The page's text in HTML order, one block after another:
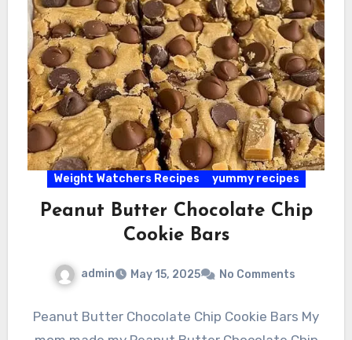
Weight Watchers Recipes yummy recipes
Peanut Butter Chocolate Chip
Cookie Bars
admin May 15, 2025 No Comments
Peanut Butter Chocolate Chip Cookie Bars My